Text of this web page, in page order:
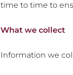
time to time to
What we collect
Information we